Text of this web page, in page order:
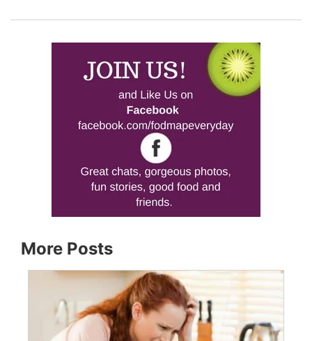
More Posts